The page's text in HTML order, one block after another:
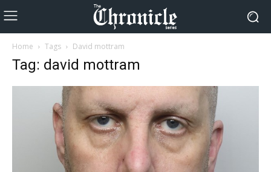
Home Tags David mottram
Tag: david mottram